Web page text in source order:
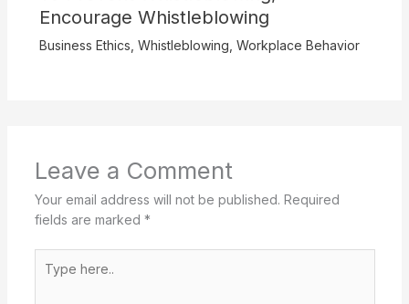
Encourage Whistleblowing
Business Ethics Whistleblowing Workplace Behavior
Leave a Comment
Your email address will not be published. Required
fields are marked *
here..